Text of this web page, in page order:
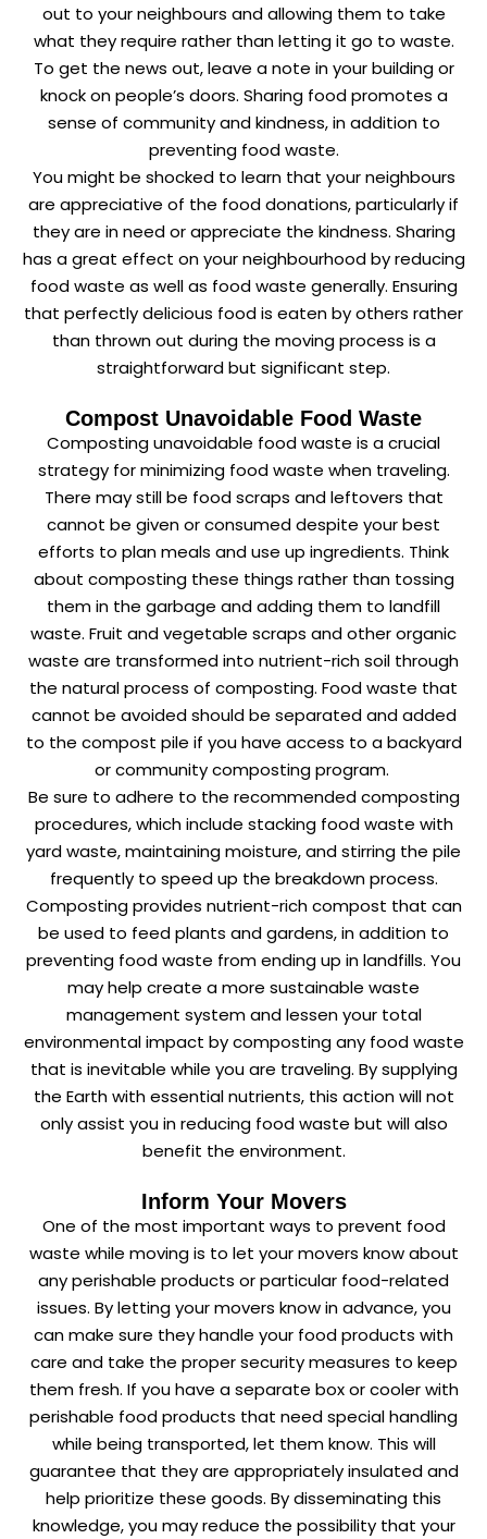
out to your neighbours and allowing them to take
what they require rather than letting it go to waste.
To get the news out, leave a note in your building or
knock on people’s doors. Sharing food promotes a
sense of community and kindness, in addition to
preventing food waste.
You might be shocked to learn that your neighbours
are appreciative of the food donations, particularly if
they are in need or appreciate the kindness. Sharing
has a great effect on your neighbourhood by reducing
food waste as well as food waste generally. Ensuring
that perfectly delicious food is eaten by others rather
than thrown out during the moving process is a
straightforward but significant step.
Compost Unavoidable Food Waste
Composting unavoidable food waste is a crucial
strategy for minimizing food waste when traveling.
There may still be food scraps and leftovers that
cannot be given or consumed despite your best
efforts to plan meals and use up ingredients. Think
about composting these things rather than tossing
them in the garbage and adding them to landfill
waste. Fruit and vegetable scraps and other organic
waste are transformed into nutrient-rich soil through
the natural process of composting. Food waste that
cannot be avoided should be separated and added
to the compost pile if you have access to a backyard
or community composting program.
Be sure to adhere to the recommended composting
procedures, which include stacking food waste with
yard waste, maintaining moisture, and stirring the pile
frequently to speed up the breakdown process.
Composting provides nutrient-rich compost that can
be used to feed plants and gardens, in addition to
preventing food waste from ending up in landfills. You
may help create a more sustainable waste
management system and lessen your total
environmental impact by composting any food waste
that is inevitable while you are traveling. By supplying
the Earth with essential nutrients, this action will not
only assist you in reducing food waste but will also
benefit the environment.
Inform Your Movers
One of the most important ways to prevent food
waste while moving is to let your movers know about
any perishable products or particular food-related
issues. By letting your movers know in advance, you
can make sure they handle your food products with
care and take the proper security measures to keep
them fresh. If you have a separate box or cooler with
perishable food products that need special handling
while being transported, let them know. This will
guarantee that they are appropriately insulated and
help prioritize these goods. By disseminating this
knowledge, you may reduce the possibility that your